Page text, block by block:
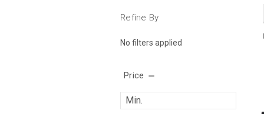
Refine By
No filters applied
Price